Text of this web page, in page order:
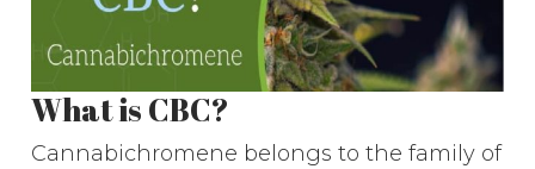
What is CBC?
Cannabichromene belongs to the family of